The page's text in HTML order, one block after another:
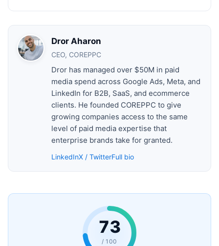
Dror Aharon
CEO, COREPPC
Dror has managed over $50M in paid
media spend across Google Ads, Meta, and
LinkedIn for B2B, SaaS, and ecommerce
clients. He founded COREPPC to give
growing companies access to the same
level of paid media expertise that
enterprise brands take for granted.
LinkedInX / TwitterFull bio
73
/ 100